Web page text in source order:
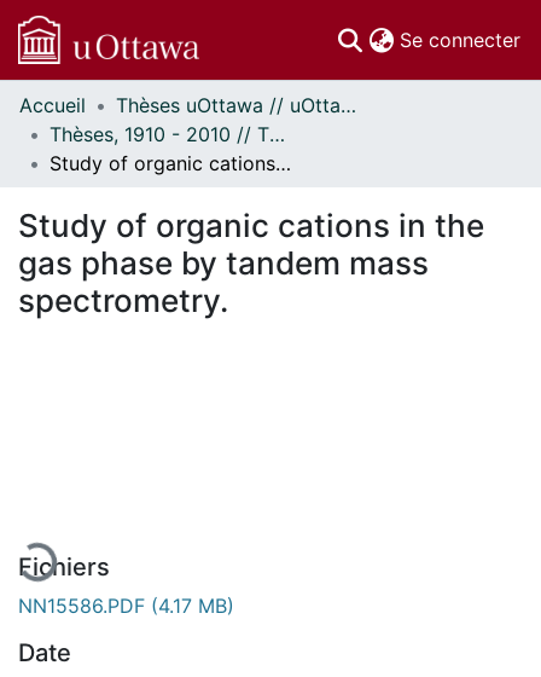
Se connecter
Communautés
et collections
Parcourir
À propos
Accueil
Thèses uOttawa // uOttawa Theses
Thèses, 1910 - 2010 // Theses, 1910 - 2010
Study of organic cations in the gas phase by tandem mass spectrometry.
Study of organic cations in the
gas phase by tandem mass
spectrometry.
Fichiers
NN15586.PDF (4.17 MB)
Date